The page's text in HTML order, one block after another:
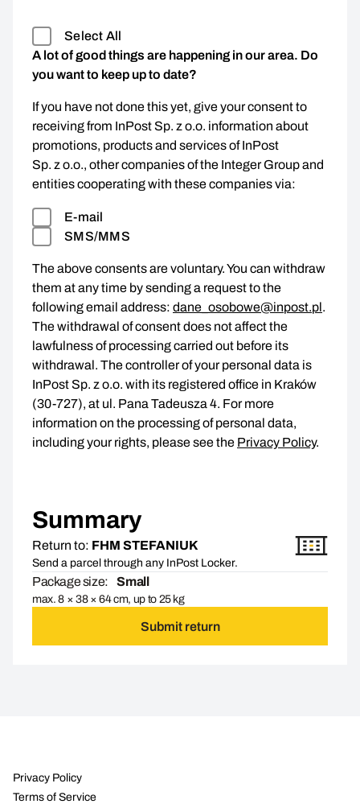
Select All
A lot of good things are happening in our area. Do
you want to keep up to date?
If you have not done this yet, give your consent to
receiving from InPost Sp. z o.o. information about
promotions, products and services of InPost
Sp. z o.o., other companies of the Integer Group and
entities cooperating with these companies via:
E-mail
SMS/MMS
The above consents are voluntary. You can withdraw
them at any time by sending a request to the
following email address: dane_osobowe@inpost.pl.
The withdrawal of consent does not affect the
lawfulness of processing carried out before its
withdrawal. The controller of your personal data is
InPost Sp. z o.o. with its registered office in Kraków
(30-727), at ul. Pana Tadeusza 4. For more
information on the processing of personal data,
including your rights, please see the Privacy Policy.
Summary
Return to: FHM STEFANIUK
Send a parcel through any InPost Locker.
Package size: Small
max. 8 × 38 × 64 cm, up to 25 kg
Submit return
Privacy Policy
Terms of Service